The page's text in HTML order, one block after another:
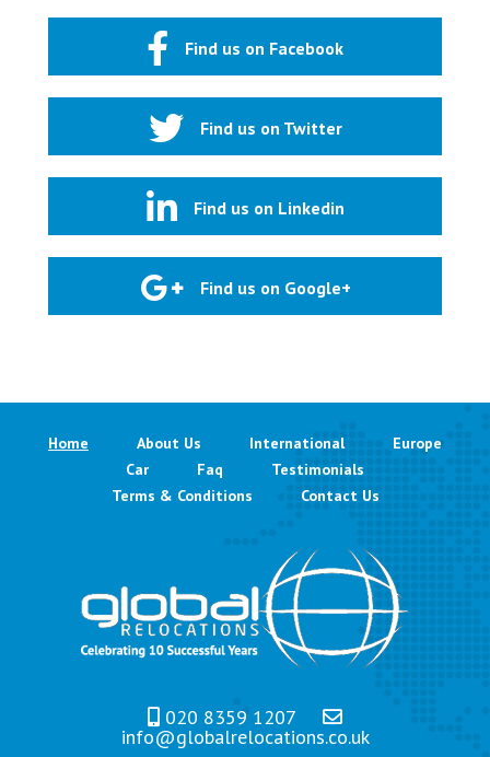
Find us on Facebook
Find us on Twitter
Find us on Linkedin
Find us on Google+
Home About Us International
Europe
Car
Faq
Testimonials
Terms & Conditions
Contact Us
020 8359 1207
info@globalrelocations.co.uk